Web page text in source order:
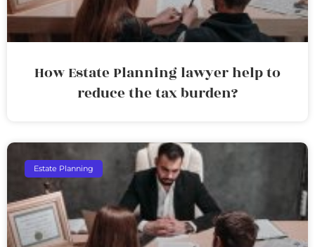
How Estate Planning lawyer help to
reduce the tax burden?
Estate Planning